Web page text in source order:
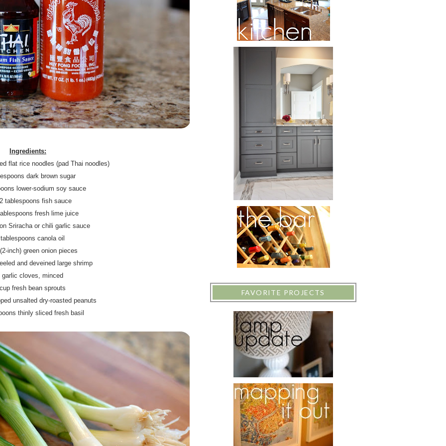
Ingredients:
flat rice noodles (pad Thai noodles)
dark brown sugar
lower-sodium soy sauce
tablespoons fish sauce
fresh lime juice
Sriracha or chili garlic sauce
canola oil
inch) green onion pieces
and deveined large shrimp
garlic cloves, minced
fresh bean sprouts
unsalted dry-roasted peanuts
thinly sliced fresh basil
FAVORITE PROJECTS